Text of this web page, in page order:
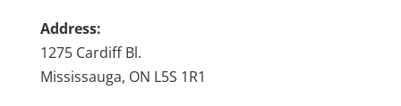
Address:
1275 Cardiff Bl.
Mississauga, ON L5S 1R1